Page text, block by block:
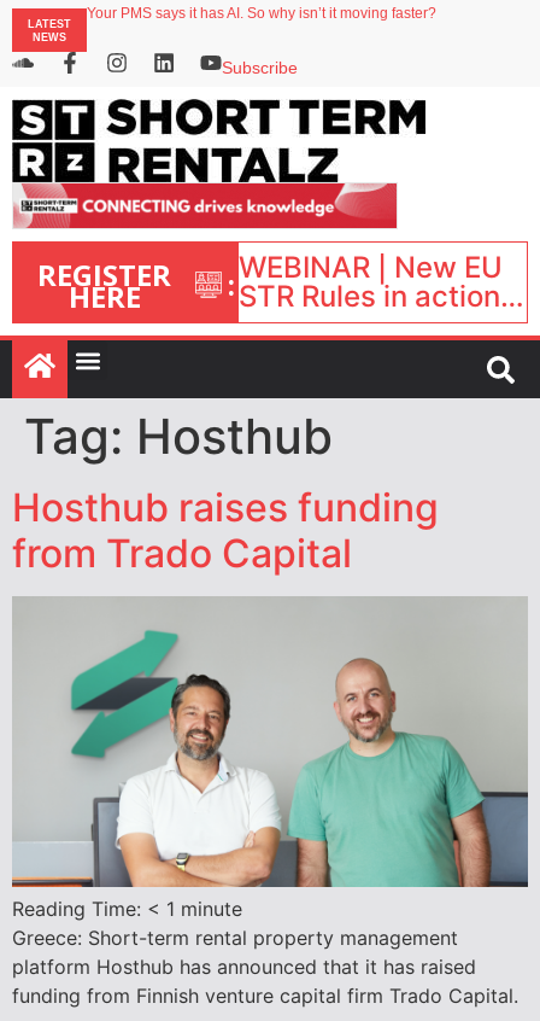
LATEST
NEWS
Your PMS says it has AI. So why isn’t it moving faster?
onefinestay appoints Brown as VP of sales
North of England ranks popular destination for UK staycations
Subscribe
REGISTER
HERE :WEBINAR | New EU
STR Rules in action:
What’s changed and
what happens next?
| September 1, 16:00
– 17:00 BST |
Tag: Hosthub
Hosthub raises funding
from Trado Capital
Reading Time: < 1 minute
Greece: Short-term rental property management
platform Hosthub has announced that it has raised
funding from Finnish venture capital firm Trado Capital.